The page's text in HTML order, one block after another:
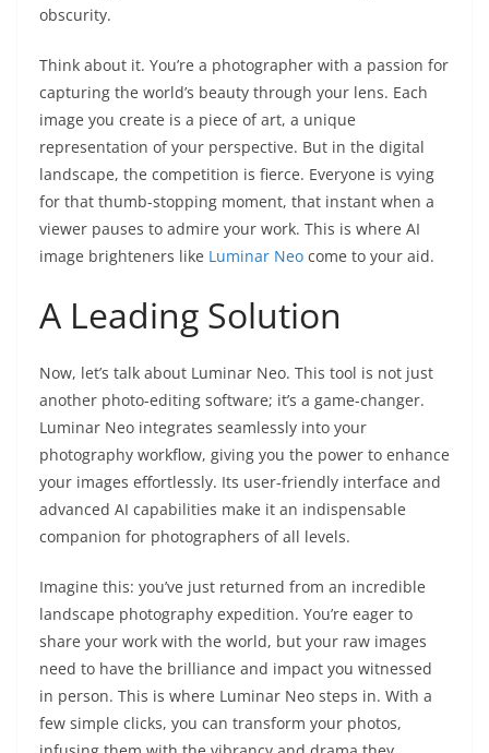
obscurity.
Think about it. You’re a photographer with a passion for
capturing the world’s beauty through your lens. Each
image you create is a piece of art, a unique
representation of your perspective. But in the digital
landscape, the competition is fierce. Everyone is vying
for that thumb-stopping moment, that instant when a
viewer pauses to admire your work. This is where AI
image brighteners like Luminar Neo come to your aid.
A Leading Solution
Now, let’s talk about Luminar Neo. This tool is not just
another photo-editing software; it’s a game-changer.
Luminar Neo integrates seamlessly into your
photography workflow, giving you the power to enhance
your images effortlessly. Its user-friendly interface and
advanced AI capabilities make it an indispensable
companion for photographers of all levels.
Imagine this: you’ve just returned from an incredible
landscape photography expedition. You’re eager to
share your work with the world, but your raw images
need to have the brilliance and impact you witnessed
in person. This is where Luminar Neo steps in. With a
few simple clicks, you can transform your photos,